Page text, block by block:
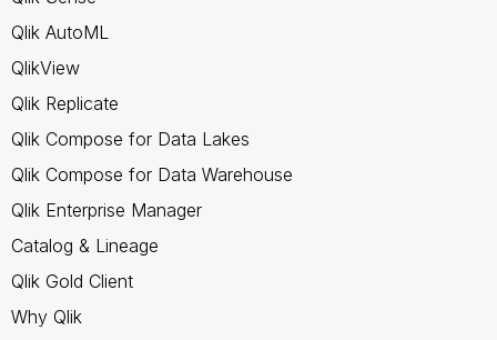
Qlik AutoML
QlikView
Qlik Replicate
Qlik Compose for Data Lakes
Qlik Compose for Data Warehouse
Qlik Enterprise Manager
Catalog & Lineage
Qlik Gold Client
Why Qlik